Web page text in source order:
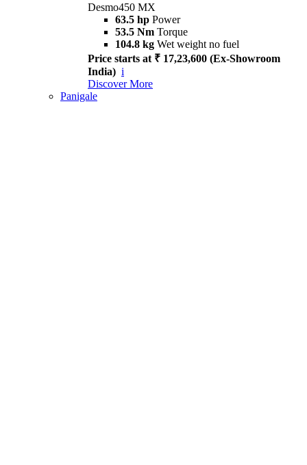
Desmo450 MX
63.5 hp Power
53.5 Nm Torque
104.8 kg Wet weight no fuel
Price starts at ₹ 17,23,600 (Ex-Showroom
India) i
Discover More
Panigale